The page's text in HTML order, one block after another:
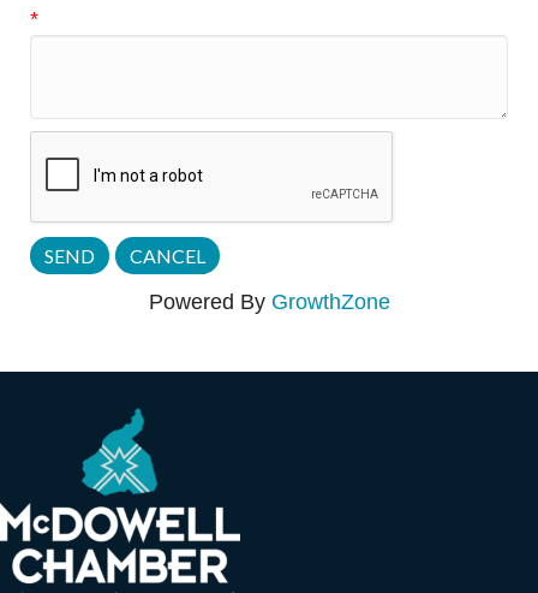
*
Powered By GrowthZone